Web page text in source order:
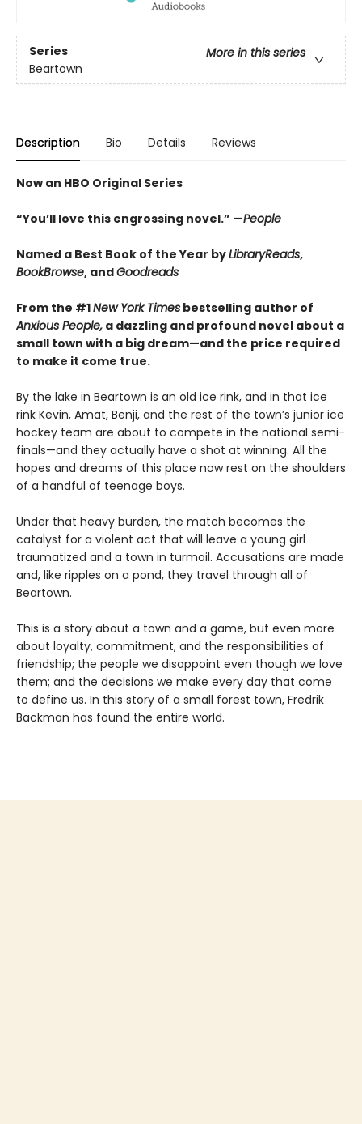
Series
More in this series
Beartown
Description Bio Details Reviews
Now an HBO Original Series
“You’ll love this engrossing novel.” —People
Named a Best Book of the Year byLibraryReads,
BookBrowse, andGoodreads
From the #1New York Times bestselling author of
Anxious People, a dazzling and profound novel about a
small town with a big dream—and the price required
to make it come true.
By the lake in Beartown is an old ice rink, and in that ice
rink Kevin, Amat, Benji, and the rest of the town’s junior ice
hockey team are about to compete in the national semi-
finals—and they actually have a shot at winning. All the
hopes and dreams of this place now rest on the shoulders
of a handful of teenage boys.
Under that heavy burden, the match becomes the
catalyst for a violent act that will leave a young girl
traumatized and a town in turmoil. Accusations are made
and, like ripples on a pond, they travel through all of
Beartown.
This is a story about a town and a game, but even more
about loyalty, commitment, and the responsibilities of
friendship; the people we disappoint even though we love
them; and the decisions we make every day that come
to define us. In this story of a small forest town, Fredrik
Backman has found the entire world.